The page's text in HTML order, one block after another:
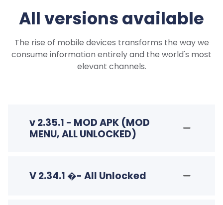
All versions available
The rise of mobile devices transforms the way we
consume information entirely and the world's most
elevant channels.
v 2.35.1 - MOD APK (MOD
MENU, ALL UNLOCKED)
V 2.34.1 �- All Unlocked